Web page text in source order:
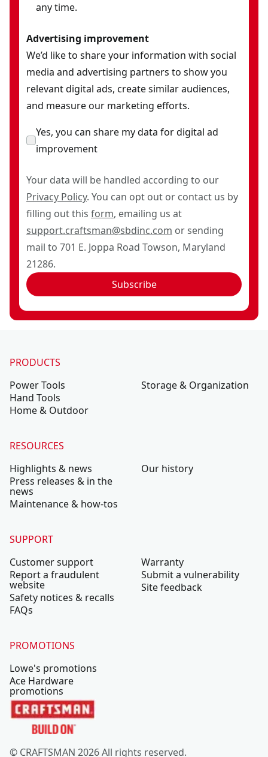
any time.
Advertising improvement
We’d like to share your information with social
media and advertising partners to show you
relevant digital ads, create similar audiences,
and measure our marketing efforts.
Yes, you can share my data for digital ad
improvement
Your data will be handled according to our
Privacy Policy. You can opt out or contact us by
filling out this form, emailing us at
support.craftsman@sbdinc.com or sending
mail to 701 E. Joppa Road Towson, Maryland
21286.
Subscribe
PRODUCTS
Power Tools
Hand Tools
Home & Outdoor
Storage & Organization
RESOURCES
Highlights & news
Press releases & in the
news
Maintenance & how-tos
Our history
SUPPORT
Customer support
Report a fraudulent
website
Safety notices & recalls
FAQs
Warranty
Submit a vulnerability
Site feedback
PROMOTIONS
Lowe's promotions
Ace Hardware
promotions
© CRAFTSMAN 2026 All rights reserved.